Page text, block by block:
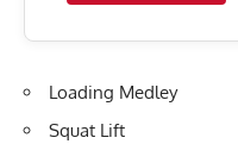
Loading Medley
Squat Lift